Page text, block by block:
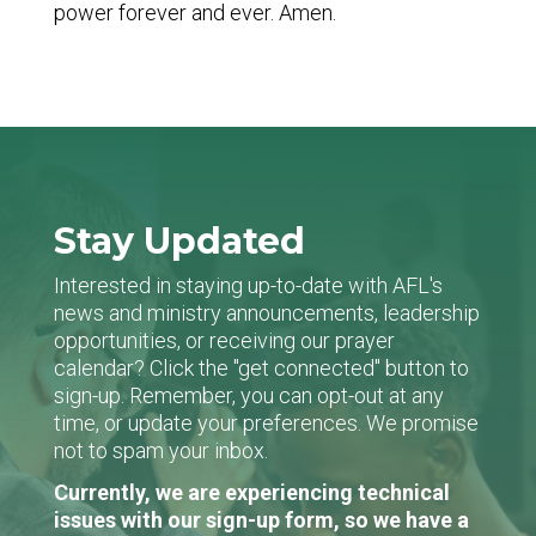
power forever and ever. Amen.
Stay Updated
Interested in staying up-to-date with AFL's
news and ministry announcements, leadership
opportunities, or receiving our prayer
calendar? Click the "get connected" button to
sign-up. Remember, you can opt-out at any
time, or update your preferences. We promise
not to spam your inbox.
Currently, we are experiencing technical
issues with our sign-up form, so we have a